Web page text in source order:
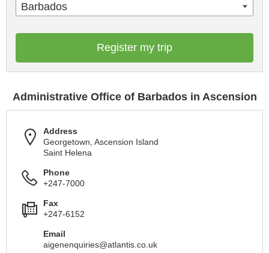
Barbados
Register my trip
Administrative Office of Barbados in Ascension
Address
Georgetown, Ascension Island
Saint Helena
Phone
+247-7000
Fax
+247-6152
Email
aigenenquiries@atlantis.co.uk